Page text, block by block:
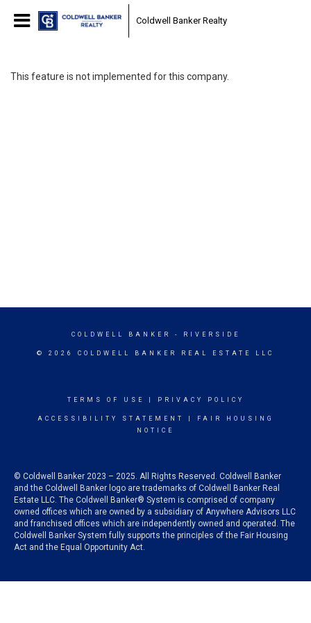
Coldwell Banker Realty
This feature is not implemented for this company.
COLDWELL BANKER - RIVERSIDE
© 2026 COLDWELL BANKER REAL ESTATE LLC
TERMS OF USE PRIVACY POLICY
ACCESSIBILITY STATEMENT
FAIR HOUSING
NOTICE
© Coldwell Banker 2023 – 2025. All Rights Reserved. Coldwell Banker
and the Coldwell Banker logo are trademarks of Coldwell Banker Real
Estate LLC. The Coldwell Banker® System is comprised of company
owned offices which are owned by a subsidiary of Anywhere Advisors LLC
and franchised offices which are independently owned and operated. The
Coldwell Banker System fully supports the principles of the Fair Housing
Act and the Equal Opportunity Act.